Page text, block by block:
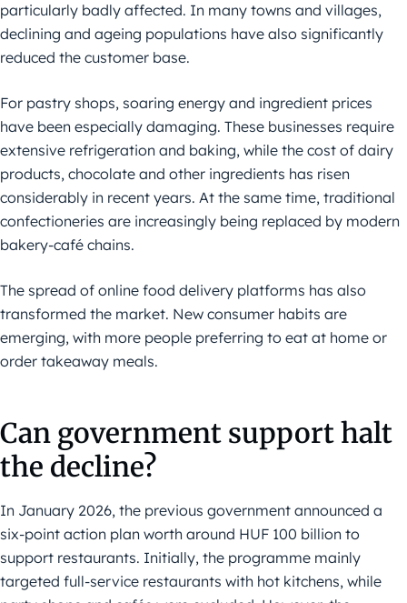
particularly badly affected. In many towns and villages,
declining and ageing populations have also significantly
reduced the customer base.
For pastry shops, soaring energy and ingredient prices
have been especially damaging. These businesses require
extensive refrigeration and baking, while the cost of dairy
products, chocolate and other ingredients has risen
considerably in recent years. At the same time, traditional
confectioneries are increasingly being replaced by modern
bakery-café chains.
The spread of online food delivery platforms has also
transformed the market. New consumer habits are
emerging, with more people preferring to eat at home or
order takeaway meals.
Can government support halt
the decline?
In January 2026, the previous government announced a
six-point action plan worth around HUF 100 billion to
support restaurants. Initially, the programme mainly
targeted full-service restaurants with hot kitchens, while